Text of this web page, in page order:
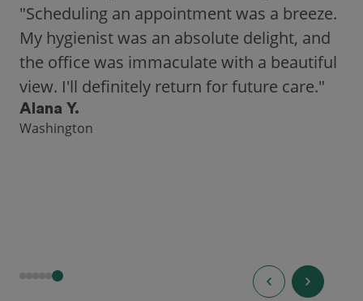
"Scheduling an appointment was a breeze.
My hygienist was an absolute delight, and
the office was immaculate with a beautiful
view. I'll definitely return for future care."
Alana Y.
Washington